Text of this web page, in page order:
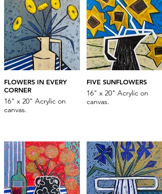
FLOWERS IN EVERY
CORNER
16" x 20" Acrylic on
canvas.
FIVE SUNFLOWERS
16" x 20" Acrylic on
canvas.